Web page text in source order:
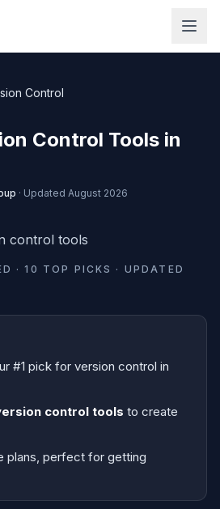
Control
Control Tools in
· Updated August 2026
control tools
·10 TOP PICKS · UPDATED
#1 pick for version control in
control tools to create
plans, perfect for getting